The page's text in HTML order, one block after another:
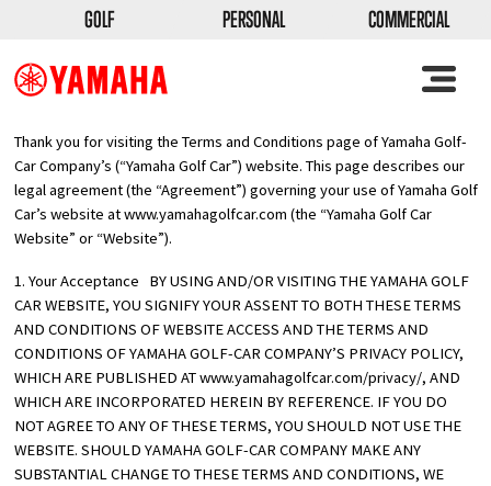
GOLF PERSONAL COMMERCIAL
Thank you for visiting the Terms and Conditions page of Yamaha Golf-
Car Company’s (“Yamaha Golf Car”) website. This page describes our
legal agreement (the “Agreement”) governing your use of Yamaha Golf
Car’s website atwww.yamahagolfcar.com (the “Yamaha Golf Car
Website” or “Website”).
1. Your Acceptance BY USING AND/OR VISITING THE YAMAHA GOLF
CAR WEBSITE, YOU SIGNIFY YOUR ASSENT TO BOTH THESE TERMS
AND CONDITIONS OF WEBSITE ACCESS AND THE TERMS AND
CONDITIONS OF YAMAHA GOLF-CAR COMPANY’S PRIVACY POLICY,
WHICH ARE PUBLISHED ATwww.yamahagolfcar.com/privacy/, AND
WHICH ARE INCORPORATED HEREIN BY REFERENCE. IF YOU DO
NOT AGREE TO ANY OF THESE TERMS, YOU SHOULD NOT USE THE
WEBSITE. SHOULD YAMAHA GOLF-CAR COMPANY MAKE ANY
SUBSTANTIAL CHANGE TO THESE TERMS AND CONDITIONS, WE